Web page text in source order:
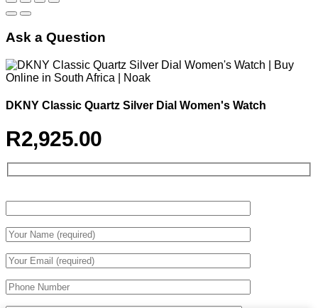
Ask a Question
DKNY Classic Quartz Silver Dial Women's Watch
R2,925.00